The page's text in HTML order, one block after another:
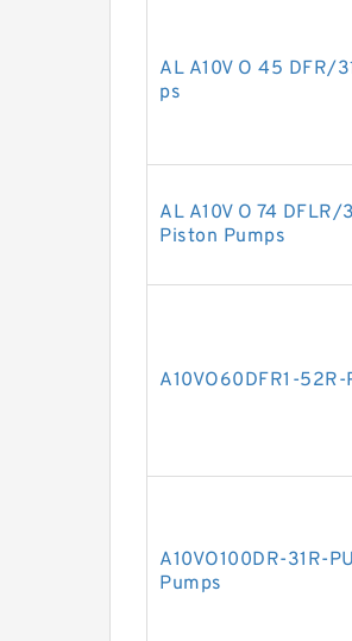
AL A10V O 45 DFR/
ps
AL A10V O 74 DFLR/
Piston Pumps
A10VO60DFR1-52R-
A10VO100DR-31R-
Pumps